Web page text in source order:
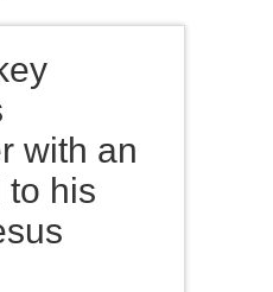
with an
to his